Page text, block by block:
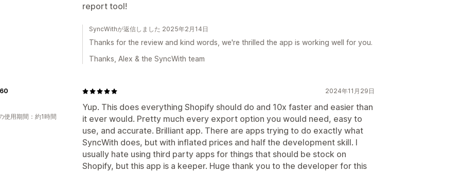
report tool!
SyncWithが返信しました 2025年2月14日
Thanks for the review and kind words, we're thrilled the app is working well for you.
Thanks, Alex & the SyncWith team
2024年11月29日
Yup. This does everything Shopify should do and 10x faster and easier than
it ever would. Pretty much every export option you would need, easy to
use, and accurate. Brilliant app. There are apps trying to do exactly what
SyncWith does, but with inflated prices and half the development skill. I
usually hate using third party apps for things that should be stock on
Shopify, but this app is a keeper. Huge thank you to the developer for this
使用期間：約1時間